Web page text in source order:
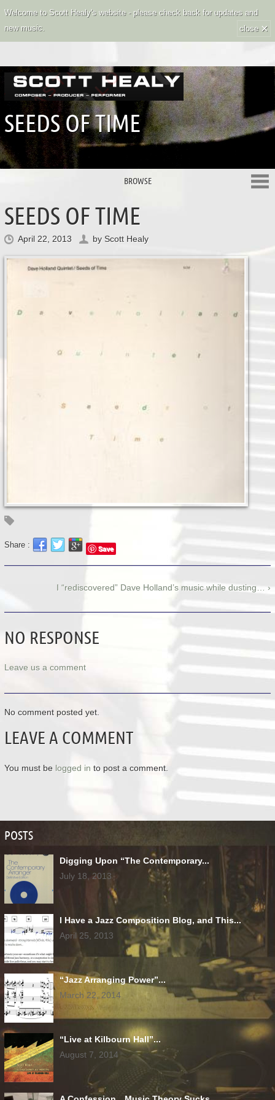
Welcome to Scott Healy's website - please check back for updates and
new music.
close ×
SEEDS OF TIME
BROWSE
SEEDS OF TIME
April 22, 2013 by Scott Healy
Share : Save
I “rediscovered” Dave Holland’s music while dusting… ›
NO RESPONSE
Leave us a comment
No comment posted yet.
LEAVE A COMMENT
You must be logged in to post a comment.
POSTS
Digging Upon “The Contemporary...
July 18, 2013
I Have a Jazz Composition Blog, and This...
April 25, 2013
“Jazz Arranging Power”...
March 22, 2014
“Live at Kilbourn Hall”...
August 7, 2014